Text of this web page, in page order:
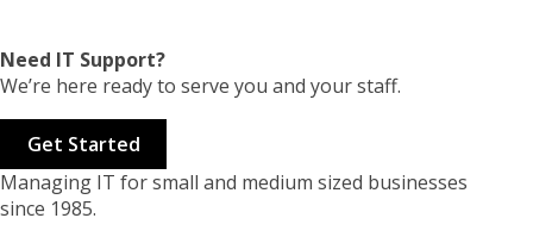
Need IT Support?
We’re here ready to serve you and your staff.
Get Started
Managing IT for small and medium sized businesses
since 1985.